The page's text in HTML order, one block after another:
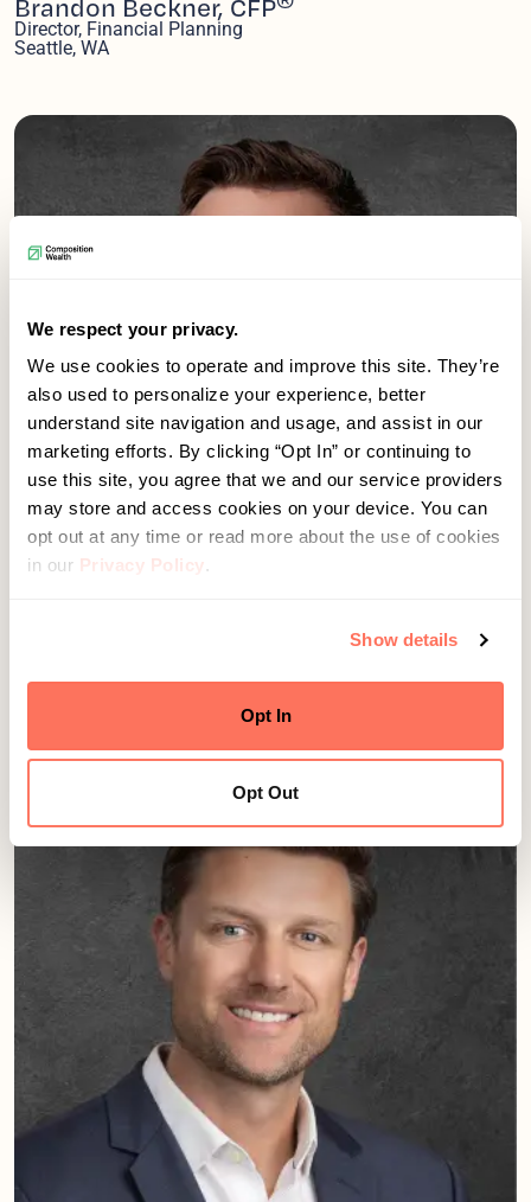
We respect your privacy.
We use cookies to operate and improve this site. They’re
also used to personalize your experience, better
understand site navigation and usage, and assist in our
marketing efforts. By clicking “Opt In” or continuing to
use this site, you agree that we and our service providers
may store and access cookies on your device. You can
opt out at any time or read more about the use of cookies
in our Privacy Policy.
Show details
Opt In
Opt Out
Director, Financial Planning
Seattle, WA
Seattle, WA